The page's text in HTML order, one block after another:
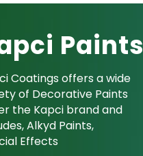
Paints
Coatings offers a wide
of Decorative Paints
the Kapci brand and
Alkyd Paints,
Effects